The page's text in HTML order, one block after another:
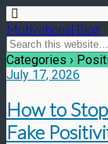
Motivational Blog
Categories ›
July 17, 2026
How to
Fake